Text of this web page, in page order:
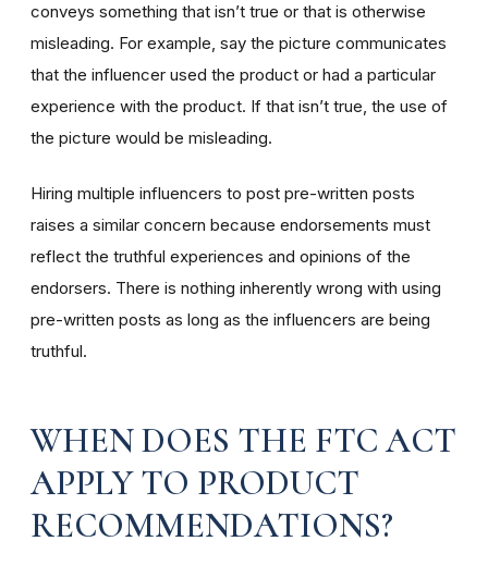
conveys something that isn’t true or that is otherwise
misleading. For example, say the picture communicates
that the influencer used the product or had a particular
experience with the product. If that isn’t true, the use of
the picture would be misleading.
Hiring multiple influencers to post pre-written posts
raises a similar concern because endorsements must
reflect the truthful experiences and opinions of the
endorsers. There is nothing inherently wrong with using
pre-written posts as long as the influencers are being
truthful.
WHEN DOES THE FTC ACT
APPLY TO PRODUCT
RECOMMENDATIONS?